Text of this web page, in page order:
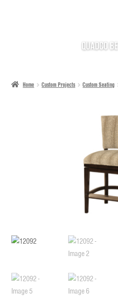
Home Custom Projects Custom Seating